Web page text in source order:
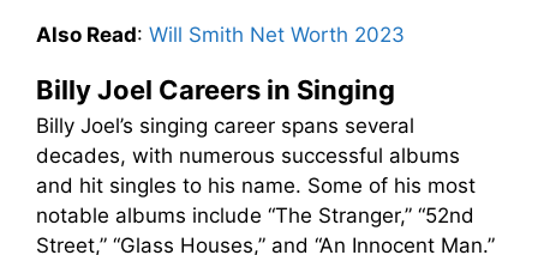
Also Read: Will Smith Net Worth 2023
Billy Joel Careers in Singing
Billy Joel’s singing career spans several
decades, with numerous successful albums
and hit singles to his name. Some of his most
notable albums include “The Stranger,” “52nd
Street,” “Glass Houses,” and “An Innocent Man.”